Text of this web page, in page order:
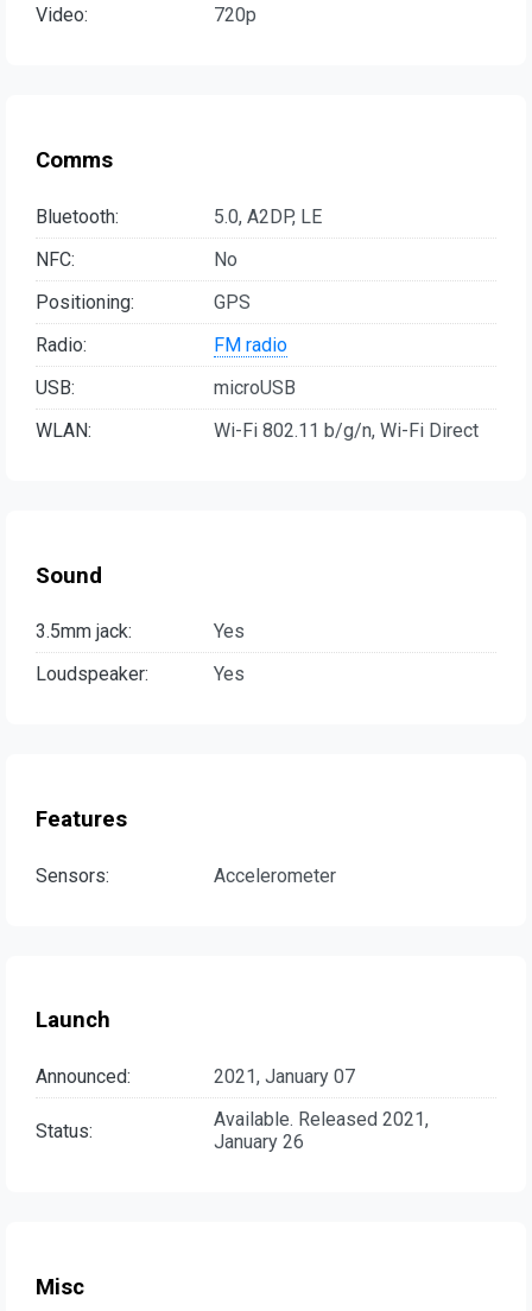
Video: 720p
Comms
Bluetooth:
5.0, A2DP, LE
NFC:
No
Positioning:
GPS
Radio:
FM radio
USB:
microUSB
WLAN:
Wi-Fi 802.11 b/g/n, Wi-Fi Direct
Sound
3.5mm jack:
Yes
Loudspeaker:
Yes
Features
Sensors: Accelerometer
Launch
Announced: 2021, January 07
Status:
Available. Released 2021,
January 26
Misc